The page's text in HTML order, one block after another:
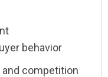
behavior
competition